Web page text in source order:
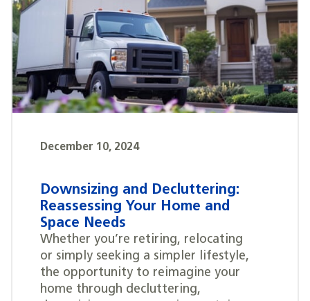
December 10, 2024
Downsizing and Decluttering:
Reassessing Your Home and
Space Needs
Whether you’re retiring, relocating
or simply seeking a simpler lifestyle,
the opportunity to reimagine your
home through decluttering,